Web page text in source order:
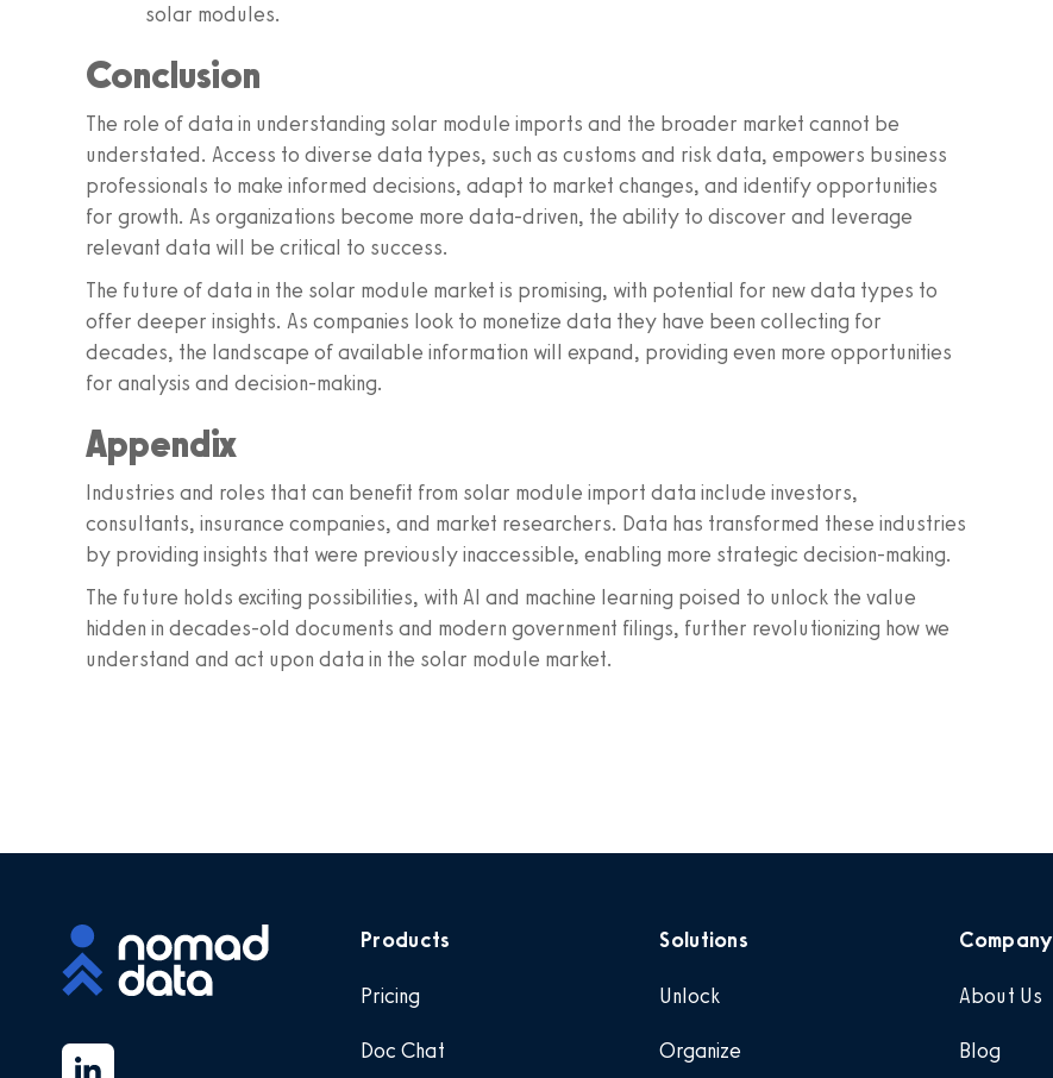
solar modules.
Conclusion
The role of data in understanding solar module imports and the broader market cannot be
understated. Access to diverse data types, such as customs and risk data, empowers business
professionals to make informed decisions, adapt to market changes, and identify opportunities
for growth. As organizations become more data-driven, the ability to discover and leverage
relevant data will be critical to success.
The future of data in the solar module market is promising, with potential for new data types to
offer deeper insights. As companies look to monetize data they have been collecting for
decades, the landscape of available information will expand, providing even more opportunities
for analysis and decision-making.
Appendix
Industries and roles that can benefit from solar module import data include investors,
consultants, insurance companies, and market researchers. Data has transformed these industries
by providing insights that were previously inaccessible, enabling more strategic decision-making.
The future holds exciting possibilities, with AI and machine learning poised to unlock the value
hidden in decades-old documents and modern government filings, further revolutionizing how we
understand and act upon data in the solar module market.
Products
Pricing
Doc Chat
Solutions
Unlock
Organize
Company
About Us
Blog